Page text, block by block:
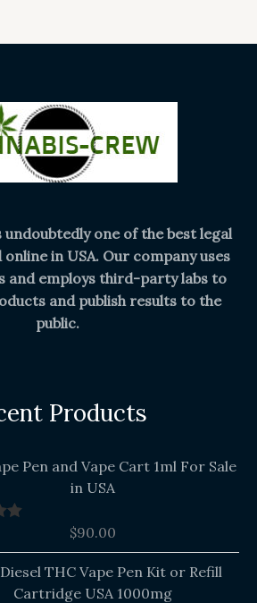
undoubtedly one of the best legal
in USA. Our company uses
and employs third-party labs to
and publish results to the
public.
Products
Pen and Vape Cart 1ml For Sale
in USA
$90.00
THC Vape Pen Kit or Refill
Cartridge USA 1000mg
price